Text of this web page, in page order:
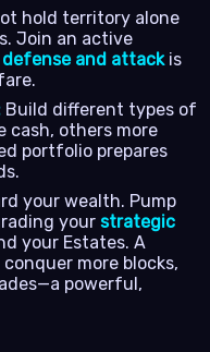
hold territory alone
Join an active
and attackis
Build different types of
cash, others more
portfolio prepares
your wealth. Pump
your strategic
your Estates. A
more blocks,
powerful,